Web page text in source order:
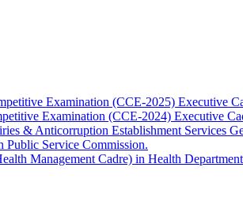
Examination (CCE-2025) Executive
Examination (CCE-2024) Executive
& Anticorruption Establishment Services
Public Service Commission.
Management Cadre) in Health